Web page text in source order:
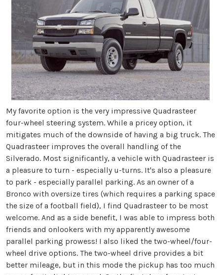
My favorite option is the very impressive Quadrasteer
four-wheel steering system. While a pricey option, it
mitigates much of the downside of having a big truck. The
Quadrasteer improves the overall handling of the
Silverado. Most significantly, a vehicle with Quadrasteer is
a pleasure to turn - especially u-turns. It's also a pleasure
to park - especially parallel parking. As an owner of a
Bronco with oversize tires (which requires a parking space
the size of a football field), I find Quadrasteer to be most
welcome. And as a side benefit, I was able to impress both
friends and onlookers with my apparently awesome
parallel parking prowess! I also liked the two-wheel/four-
wheel drive options. The two-wheel drive provides a bit
better mileage, but in this mode the pickup has too much